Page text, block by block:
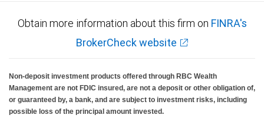
Obtain more information about this firm on FINRA's
BrokerCheck website
Non-deposit investment products offered through RBC Wealth
Management are not FDIC insured, are not a deposit or other obligation of,
or guaranteed by, a bank, and are subject to investment risks, including
possible loss of the principal amount invested.